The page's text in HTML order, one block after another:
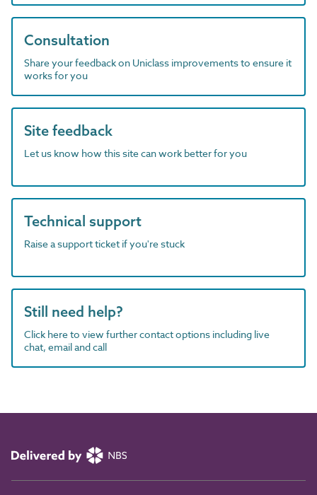
Consultation
Share your feedback on Uniclass improvements to ensure it
works for you
Site feedback
Let us know how this site can work better for you
Technical support
Raise a support ticket if you're stuck
Still need help?
Click here to view further contact options including live
chat, email and call